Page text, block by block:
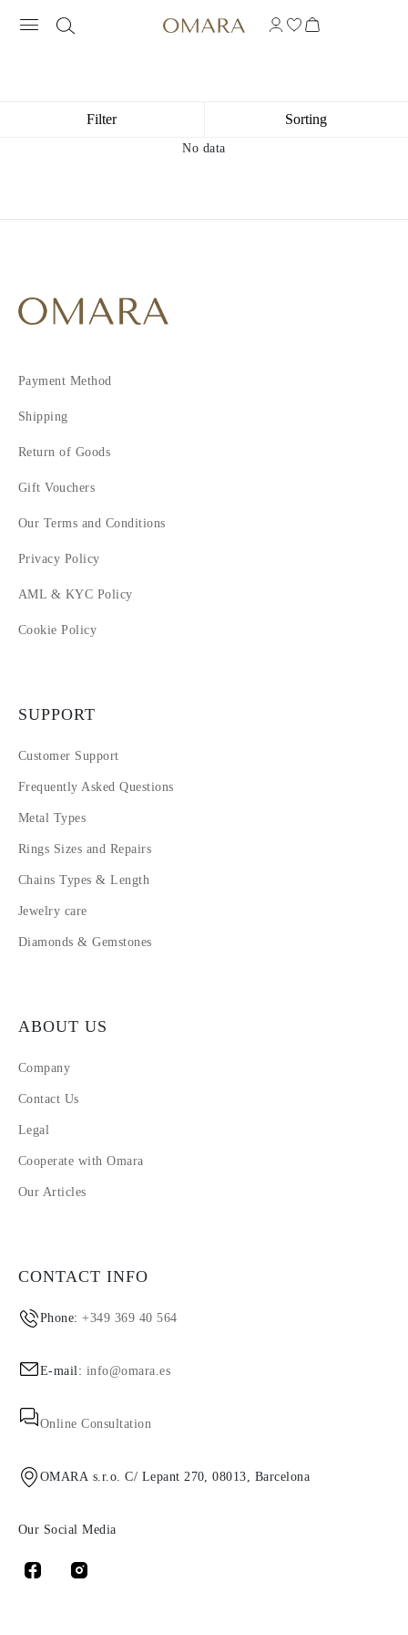
Filter Sorting
No data
Payment Method
Shipping
Return of Goods
Gift Vouchers
Our Terms and Conditions
Privacy Policy
AML & KYC Policy
Cookie Policy
SUPPORT
Customer Support
Frequently Asked Questions
Metal Types
Rings Sizes and Repairs
Chains Types & Length
Jewelry care
Diamonds & Gemstones
ABOUT US
Company
Contact Us
Legal
Cooperate with Omara
Our Articles
CONTACT INFO
Phone:+349 369 40 564
E-mail: info@omara.es
Online Consultation
OMARA s.r.o. C/ Lepant 270, 08013, Barcelona
Our Social Media